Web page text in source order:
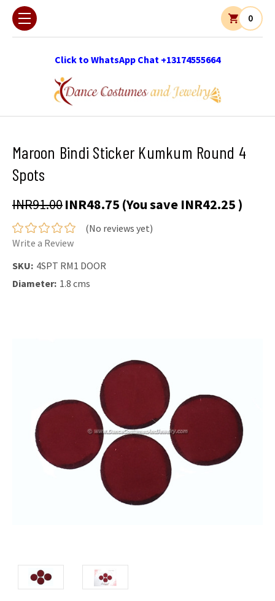
Click to WhatsApp Chat +13174555664
0
Maroon Bindi Sticker Kumkum Round 4
Spots
INR91.00INR48.75 (You save INR42.25 )
(No reviews yet)
Write a Review
SKU: 4SPT RM1 DOOR
Diameter: 1.8 cms